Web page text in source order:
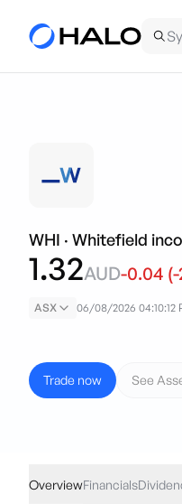
WHI · Whitefield
1.32AUD-0.04 (
ASX 06/08/2026 04:10:12
Trade now See
OverviewFinancials